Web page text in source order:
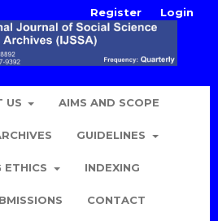
US AIMS AND SCOPE
GUIDELINES
ETHICS INDEXING
CONTACT
Register Login